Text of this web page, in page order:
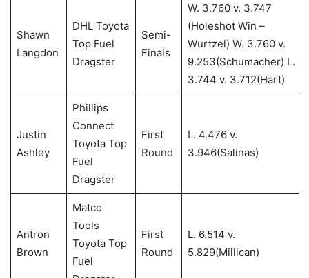
Shawn
Langdon
DHL Toyota
Top Fuel
Dragster
Semi-
Finals
W. 3.760 v. 3.747
(Holeshot Win –
Wurtzel) W. 3.760 v.
9.253(Schumacher) L.
3.744 v. 3.712(Hart)
Justin
Ashley
Phillips
Connect
Toyota Top
Fuel
Dragster
First
Round
L. 4.476 v.
3.946(Salinas)
Antron
Brown
Matco
Tools
Toyota Top
Fuel
First
Round
L. 6.514 v.
5.829(Millican)